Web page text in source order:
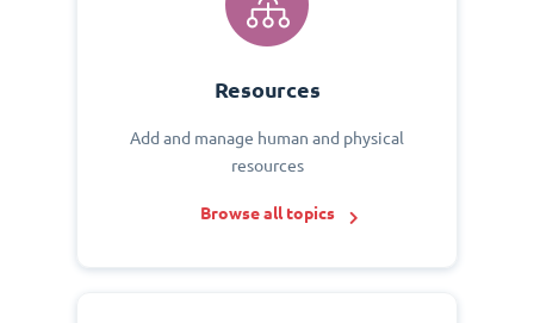
Resources
Add and manage human and physical
resources
Browse all topics